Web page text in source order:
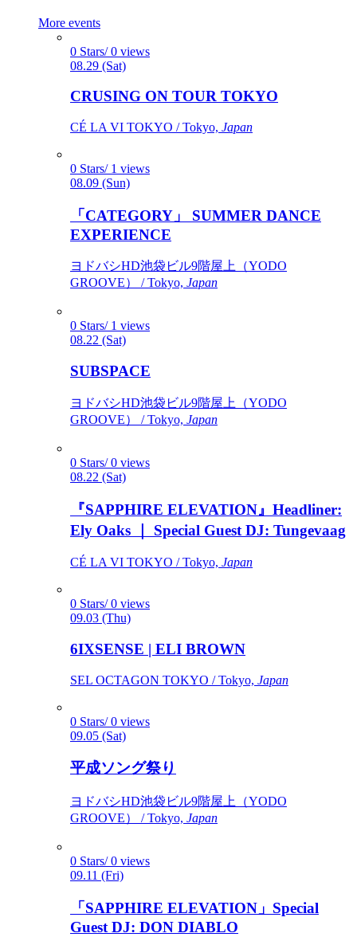
More events
0 Stars/ 0 views
08.29 (Sat)
CRUSING ON TOUR TOKYO
CÉ LA VI TOKYO / Tokyo, Japan
0 Stars/ 1 views
08.09 (Sun)
「CATEGORY」 SUMMER DANCE
EXPERIENCE
ヨドバシHD池袋ビル9階屋上（YODO
GROOVE） / Tokyo, Japan
0 Stars/ 1 views
08.22 (Sat)
SUBSPACE
ヨドバシHD池袋ビル9階屋上（YODO
GROOVE） / Tokyo, Japan
0 Stars/ 0 views
08.22 (Sat)
『SAPPHIRE ELEVATION』Headliner:
Ely Oaks ｜ Special Guest DJ: Tungevaag
CÉ LA VI TOKYO / Tokyo, Japan
0 Stars/ 0 views
09.03 (Thu)
6IXSENSE | ELI BROWN
SEL OCTAGON TOKYO / Tokyo, Japan
0 Stars/ 0 views
09.05 (Sat)
平成ソング祭り
ヨドバシHD池袋ビル9階屋上（YODO
GROOVE） / Tokyo, Japan
0 Stars/ 0 views
09.11 (Fri)
「SAPPHIRE ELEVATION」Special
Guest DJ: DON DIABLO